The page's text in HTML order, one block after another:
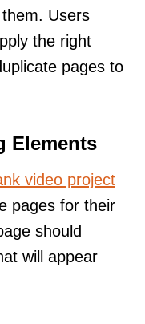
Users
the right
pages to
Elements
video project
pages for their
should
will appear